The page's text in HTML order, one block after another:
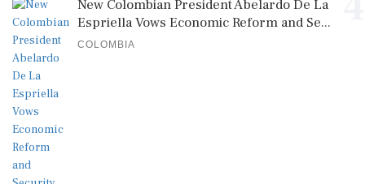
New Colombian President Abelardo De La
Espriella Vows Economic Reform and Se...
COLOMBIA